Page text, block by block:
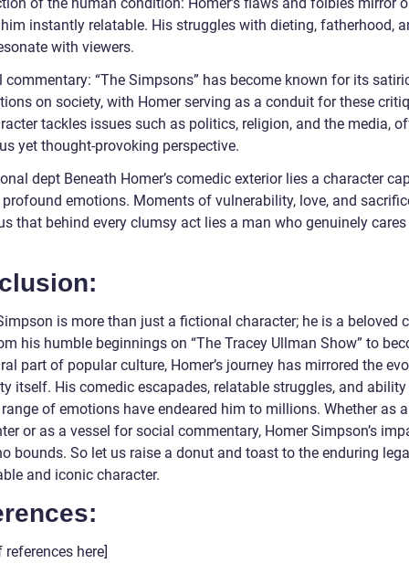
of the human condition: Homer’s flaws and foibles mirror
instantly relatable. His struggles with dieting, fatherhood,
with viewers.
commentary: “The Simpsons” has become known for its
on society, with Homer serving as a conduit for these
tackles issues such as politics, religion, and the media,
yet thought-provoking perspective.
dept Beneath Homer’s comedic exterior lies a character
emotions. Moments of vulnerability, love, and
that behind every clumsy act lies a man who genuinely
is more than just a fictional character; he is a beloved
his humble beginnings on “The Tracey Ullman Show” to
part of popular culture, Homer’s journey has mirrored the
itself. His comedic escapades, relatable struggles, and
of emotions have endeared him to millions. Whether as
or as a vessel for social commentary, Homer Simpson’s
bounds. So let us raise a donut and toast to the enduring
and iconic character.
here]